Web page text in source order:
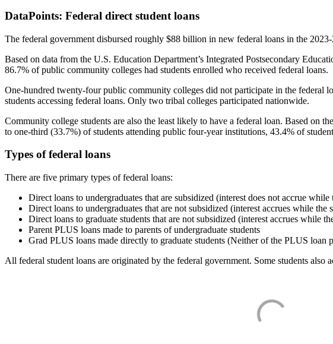
DataPoints: Federal direct student loans
The federal government disbursed roughly $88 billion in new federal loans in the
Based on data from the U.S. Education Department’s Integrated Postsecondary
86.7% of public community colleges had students enrolled who received federal loans.
One-hundred twenty-four public community colleges did not participate in the federal
students accessing federal loans. Only two tribal colleges participated nationwide.
Community college students are also the least likely to have a federal loan. Based on
to one-third (33.7%) of students attending public four-year institutions, 43.4% of
Types of federal loans
There are five primary types of federal loans:
Direct loans to undergraduates that are subsidized (interest does not accrue
Direct loans to undergraduates that are not subsidized (interest accrues while the
Direct loans to graduate students that are not subsidized (interest accrues while
Parent PLUS loans made to parents of undergraduate students
Grad PLUS loans made directly to graduate students (Neither of the PLUS loan
All federal student loans are originated by the federal government. Some students